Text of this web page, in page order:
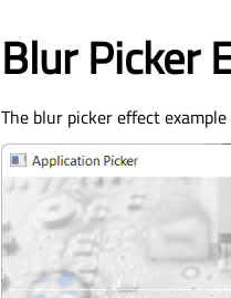
Blur Picker
The blur picker effect